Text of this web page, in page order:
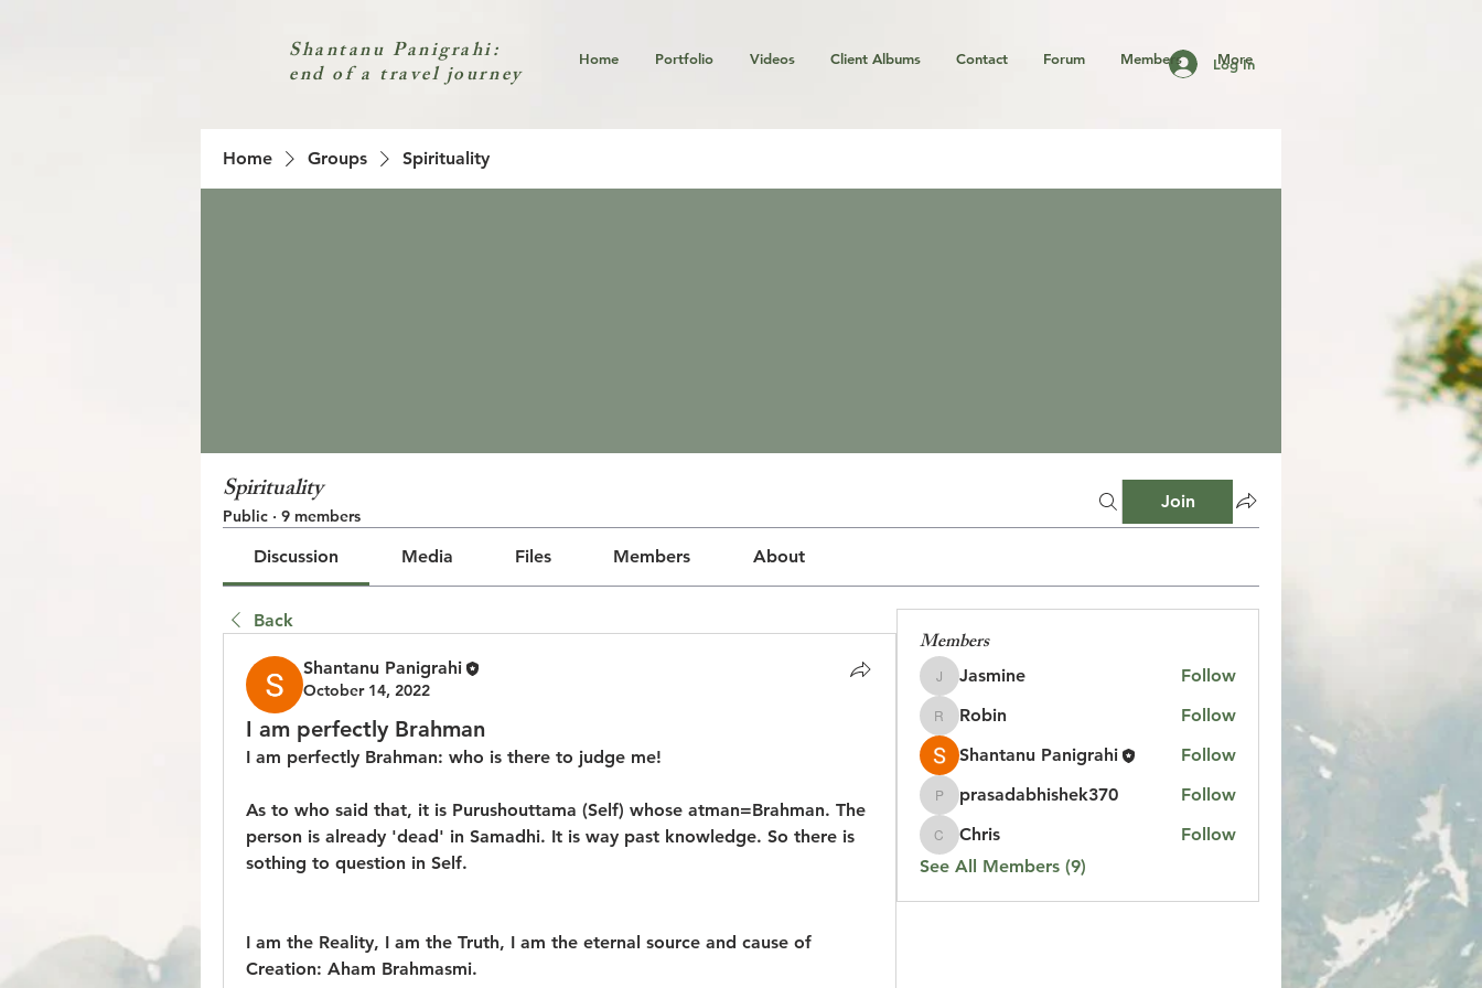
Log In
Home Portfolio Videos Client Albums Contact Forum Members More
Home Groups Spirituality
Spirituality
Public · 9 members
Join
Discussion Media Files Members About
Back
Shantanu Panigrahi
October 14, 2022
I am perfectly Brahman
I am perfectly Brahman: who is there to judge me!
As to who said that, it is Purushouttama (Self) whose atman=Brahman. The
person is already 'dead' in Samadhi. It is way past knowledge. So there is
sothing to question in Self.
I am the Reality, I am the Truth, I am the eternal source and cause of
Creation: Aham Brahmasmi.
Members
Jasmine
Jasmine Follow
Robin
Robin
Follow
Shantanu Panigrahi
Follow
prasadabhishek370
prasadabhishek370 Follow
Chris
Chris
Follow
See All Members (9)
Shantanu Panigrahi:
end of a travel journey